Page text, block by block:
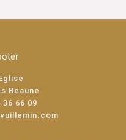
Beaune
36 66 09